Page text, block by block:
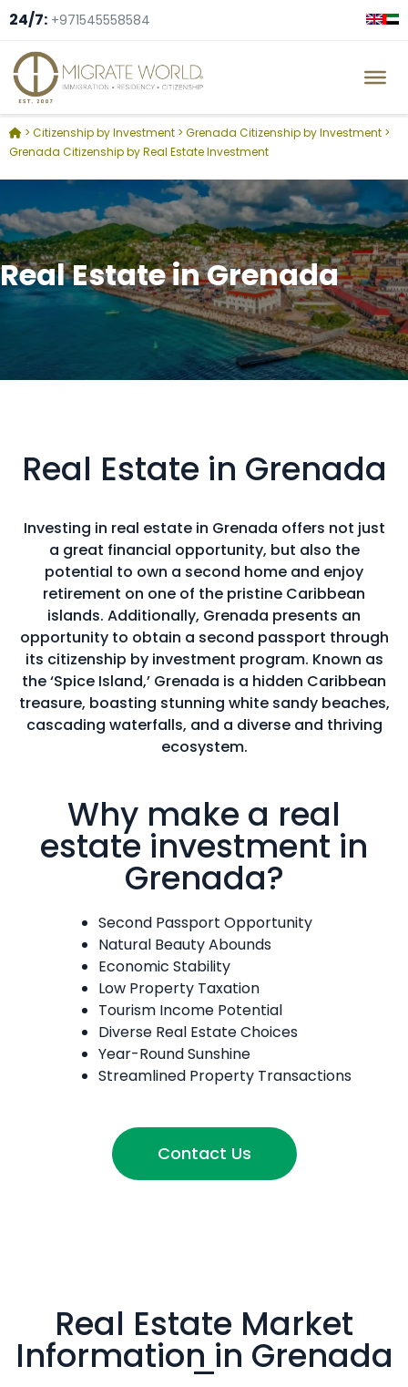
24/7: +971545558584
> Citizenship by Investment > Grenada Citizenship by Investment >
Grenada Citizenship by Real Estate Investment
Real Estate in Grenada
Real Estate in Grenada
Investing in real estate in Grenada offers not just
a great financial opportunity, but also the
potential to own a second home and enjoy
retirement on one of the pristine Caribbean
islands. Additionally, Grenada presents an
opportunity to obtain a second passport through
its citizenship by investment program. Known as
the ‘Spice Island,’ Grenada is a hidden Caribbean
treasure, boasting stunning white sandy beaches,
cascading waterfalls, and a diverse and thriving
ecosystem.
Why make a real
estate investment in
Grenada?
Second Passport Opportunity
Natural Beauty Abounds
Economic Stability
Low Property Taxation
Tourism Income Potential
Diverse Real Estate Choices
Year-Round Sunshine
Streamlined Property Transactions
Contact Us
Real Estate Market
Information in Grenada